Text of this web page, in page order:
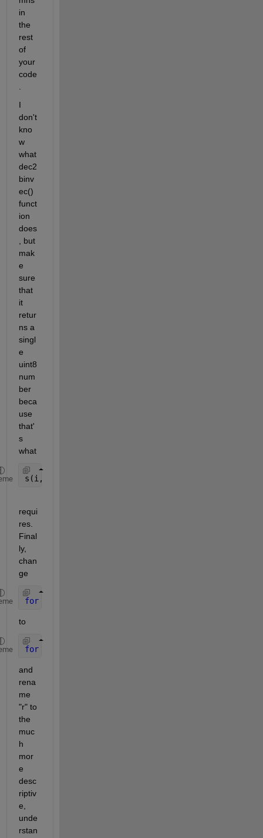
in
the
rest
of
your
code
.
I
don't
kno
w
what
dec2
binv
ec()
funct
ion
does
, but
mak
e
sure
that
it
retur
ns a
singl
e
uint8
num
ber
beca
use
that'
s
what
s(i,j,r) = binvec2dec(C);
requi
res.
Final
ly,
chan
ge
for
to
for
and
rena
me
"r" to
the
muc
h
mor
e
desc
riptiv
e,
unde
rstan